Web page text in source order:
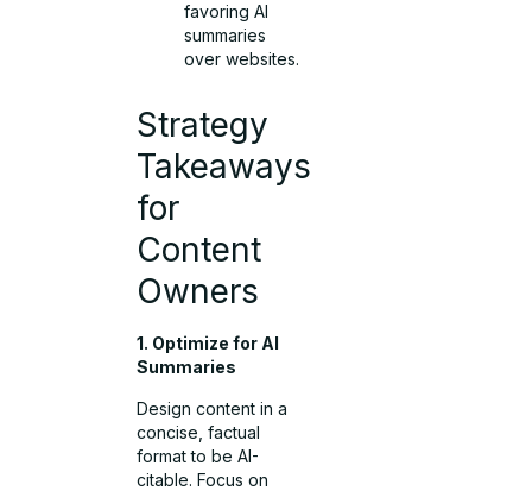
favoring AI
summaries
over websites.
Strategy
Takeaways
for
Content
Owners
1. Optimize for AI
Summaries
Design content in a
concise, factual
format to be AI-
citable. Focus on